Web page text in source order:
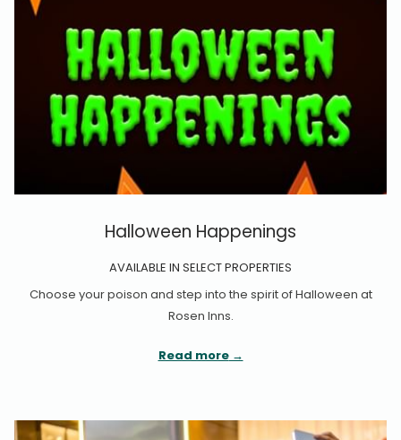
Halloween Happenings
AVAILABLE IN SELECT PROPERTIES
Choose your poison and step into the spirit of Halloween at
Rosen Inns.
Read more